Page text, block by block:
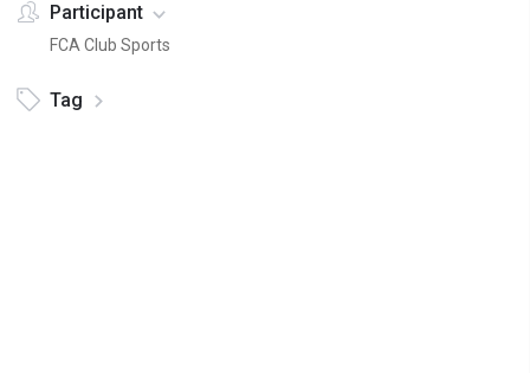
Participant
FCA Club Sports
Tag